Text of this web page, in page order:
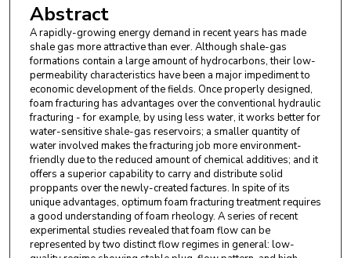
Abstract
A rapidly-growing energy demand in recent years has made
shale gas more attractive than ever. Although shale-gas
formations contain a large amount of hydrocarbons, their low-
permeability characteristics have been a major impediment to
economic development of the fields. Once properly designed,
foam fracturing has advantages over the conventional hydraulic
fracturing - for example, by using less water, it works better for
water-sensitive shale-gas reservoirs; a smaller quantity of
water involved makes the fracturing job more environment-
friendly due to the reduced amount of chemical additives; and it
offers a superior capability to carry and distribute solid
proppants over the newly-created factures. In spite of its
unique advantages, optimum foam fracturing treatment requires
a good understanding of foam rheology. A series of recent
experimental studies revealed that foam flow can be
represented by two distinct flow regimes in general: low-